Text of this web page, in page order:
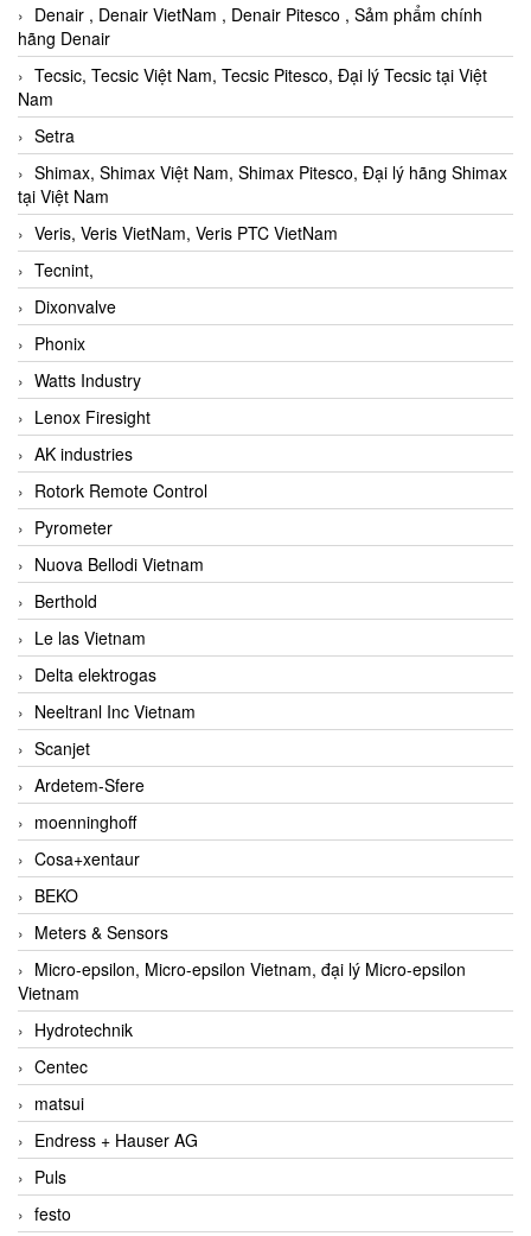
Denair , Denair VietNam , Denair Pitesco , Sảm phẩm chính
hãng Denair
Tecsic, Tecsic Việt Nam, Tecsic Pitesco, Đại lý Tecsic tại Việt
Nam
Setra
Shimax, Shimax Việt Nam, Shimax Pitesco, Đại lý hãng Shimax
tại Việt Nam
Veris, Veris VietNam, Veris PTC VietNam
Tecnint,
Dixonvalve
Phonix
Watts Industry
Lenox Firesight
AK industries
Rotork Remote Control
Pyrometer
Nuova Bellodi Vietnam
Berthold
Le las Vietnam
Delta elektrogas
Neeltranl Inc Vietnam
Scanjet
Ardetem-Sfere
moenninghoff
Cosa+xentaur
BEKO
Meters & Sensors
Micro-epsilon, Micro-epsilon Vietnam, đại lý Micro-epsilon
Vietnam
Hydrotechnik
Centec
matsui
Endress + Hauser AG
Puls
festo